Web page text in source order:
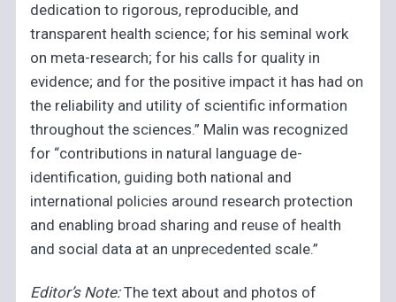
dedication to rigorous, reproducible, and
transparent health science; for his seminal work
on meta-research; for his calls for quality in
evidence; and for the positive impact it has had on
the reliability and utility of scientific information
throughout the sciences.” Malin was recognized
for “contributions in natural language de-
identification, guiding both national and
international policies around research protection
and enabling broad sharing and reuse of health
and social data at an unprecedented scale.”
Editor’s Note:The text about and photos of